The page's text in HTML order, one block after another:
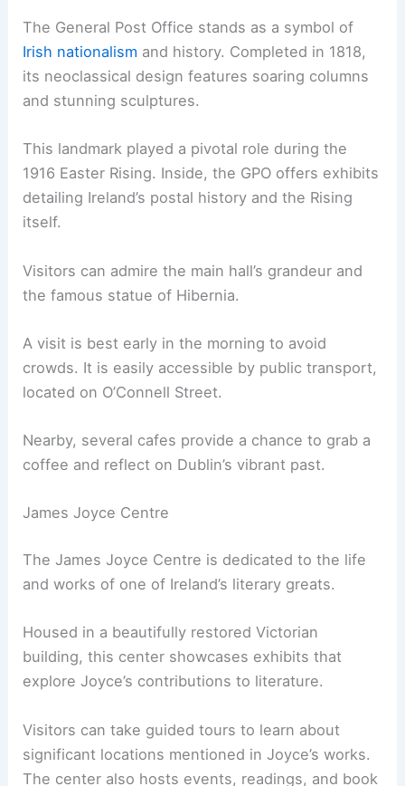
The General Post Office stands as a symbol of
Irish nationalism and history. Completed in 1818,
its neoclassical design features soaring columns
and stunning sculptures.
This landmark played a pivotal role during the
1916 Easter Rising. Inside, the GPO offers exhibits
detailing Ireland’s postal history and the Rising
itself.
Visitors can admire the main hall’s grandeur and
the famous statue of Hibernia.
A visit is best early in the morning to avoid
crowds. It is easily accessible by public transport,
located on O’Connell Street.
Nearby, several cafes provide a chance to grab a
coffee and reflect on Dublin’s vibrant past.
James Joyce Centre
The James Joyce Centre is dedicated to the life
and works of one of Ireland’s literary greats.
Housed in a beautifully restored Victorian
building, this center showcases exhibits that
explore Joyce’s contributions to literature.
Visitors can take guided tours to learn about
significant locations mentioned in Joyce’s works.
The center also hosts events, readings, and book